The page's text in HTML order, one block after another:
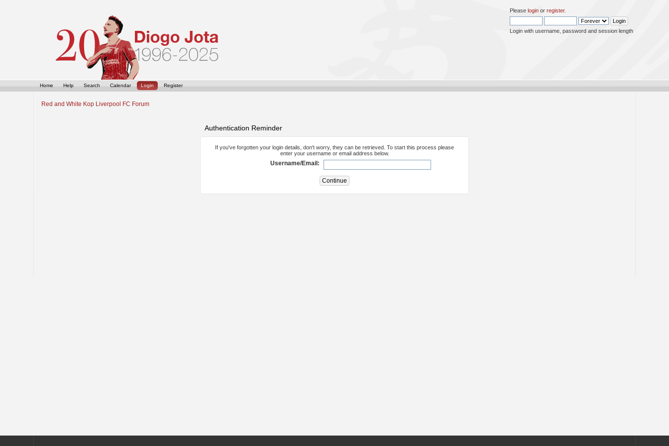
Please loginor register.
Login with username, password and session length
Home Help Search Calendar Login Register
Red and White Kop Liverpool FC Forum
Authentication Reminder
If you've forgotten your login details, don't worry, they can be retrieved. To start this process please
enter your username or email address below.
Username/Email: